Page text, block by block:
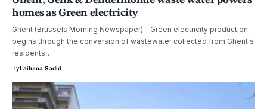
homes as Green electricity
Ghent (Brussels Morning Newspaper) - Green electricity production
begins through the conversion of wastewater collected from Ghent's
residents…
ByLailuma Sadid